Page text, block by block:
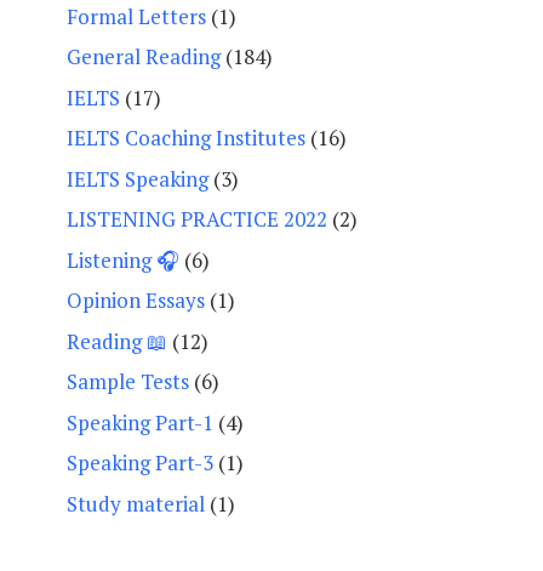
Formal Letters (1)
General Reading(184)
IELTS (17)
IELTS Coaching Institutes (16)
IELTS Speaking(3)
LISTENING PRACTICE 2022 (2)
Listening 🎧 (6)
Opinion Essays (1)
Reading 📖 (12)
Sample Tests (6)
Speaking Part-1 (4)
Speaking Part-3 (1)
Study material (1)